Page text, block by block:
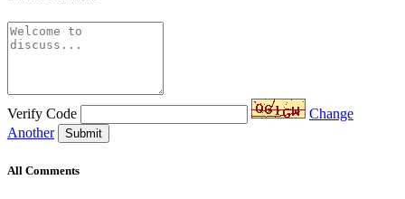
Verify Code
Change
Another
Submit
All Comments